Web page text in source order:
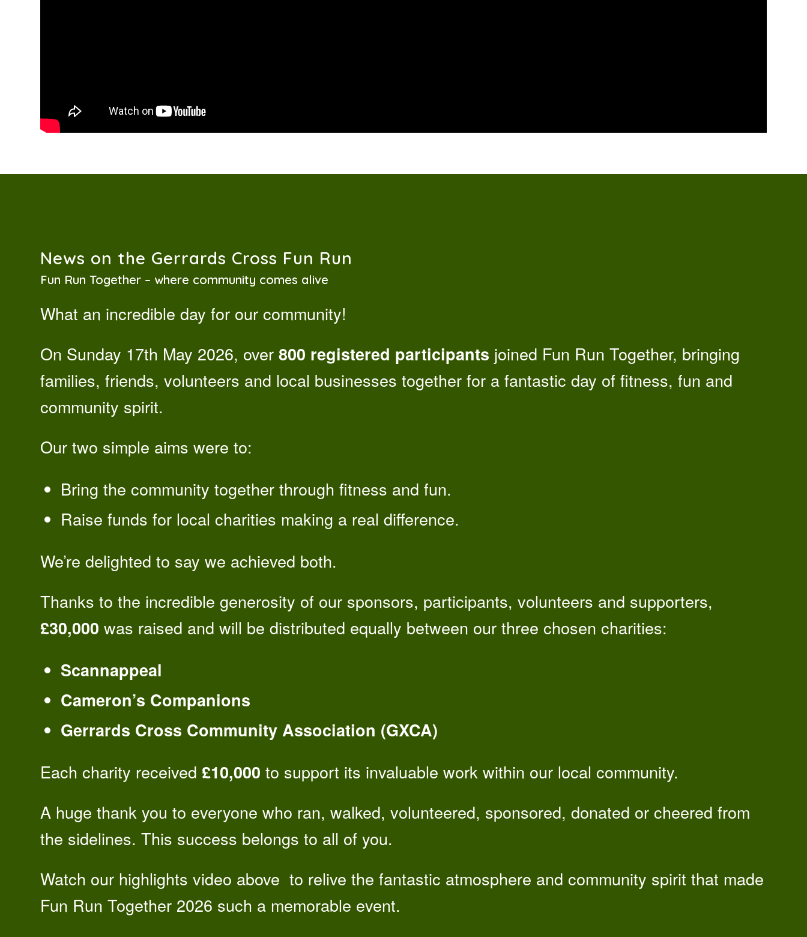
News on the Gerrards Cross Fun Run
Fun Run Together – where community comes alive
What an incredible day for our community!
On Sunday 17th May 2026, over 800 registered participants joined Fun Run Together, bringing
families, friends, volunteers and local businesses together for a fantastic day of fitness, fun and
community spirit.
Our two simple aims were to:
Bring the community together through fitness and fun.
Raise funds for local charities making a real difference.
We’re delighted to say we achieved both.
Thanks to the incredible generosity of our sponsors, participants, volunteers and supporters,
£30,000 was raised and will be distributed equally between our three chosen charities:
Scannappeal
Cameron’s Companions
Gerrards Cross Community Association (GXCA)
Each charity received £10,000 to support its invaluable work within our local community.
A huge thank you to everyone who ran, walked, volunteered, sponsored, donated or cheered from
the sidelines. This success belongs to all of you.
Watch our highlights video above to relive the fantastic atmosphere and community spirit that made
Fun Run Together 2026 such a memorable event.